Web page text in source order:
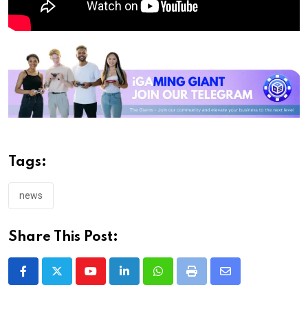
Tags:
news
Share This Post:
YoutubeLinkedInWhatsappPrint
Share